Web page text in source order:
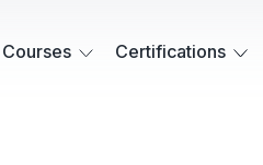
Courses Certifications